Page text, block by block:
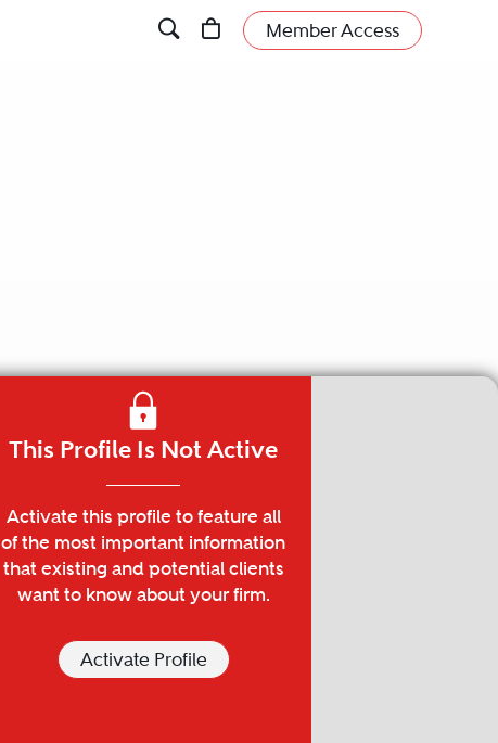
Member Access
This Profile Is Not Active
Activate this profile to feature all
of the most important information
that existing and potential clients
want to know about your firm.
Activate Profile